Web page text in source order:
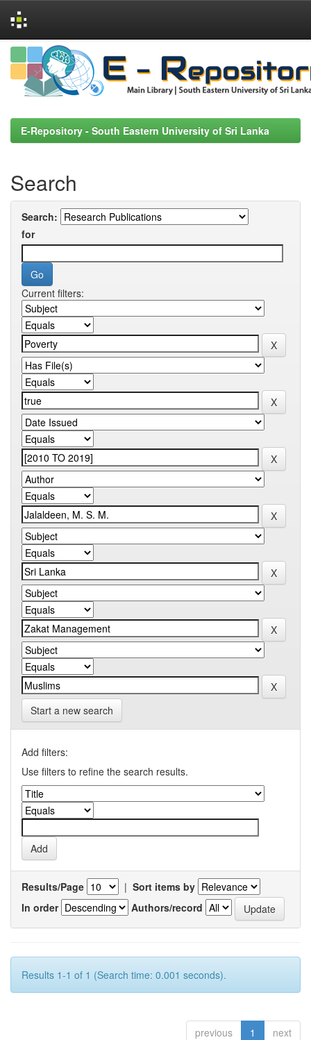
Skip
navigation
E-Repository - South Eastern University of Sri Lanka
Search
Search:
for
Current filters:
Start a new search
Add filters:
Use filters to refine the search results.
Results/Page | Sort items by
In order
Authors/record
Results 1-1 of 1 (Search time: 0.001 seconds).
previous 1 next